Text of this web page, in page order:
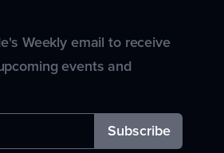
Weekly email to receive
events and